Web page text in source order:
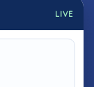
LIVE